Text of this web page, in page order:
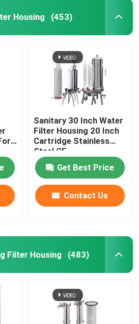
Housing (453)
Sanitary 30 Inch Water
Filter Housing 20 Inch
Cartridge Stainless
Steel CE
Get Best Price
Contact Us
Filter Housing (483)